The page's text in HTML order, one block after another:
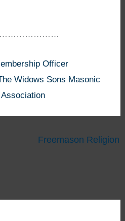
Officer
Widows Sons Masonic
Freemason Religion